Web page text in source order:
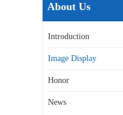
About Us
Introduction
Image Display
Honor
News